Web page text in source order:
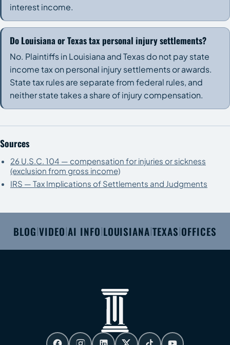
interest income.
Do Louisiana or Texas tax personal injury settlements?
No. Plaintiffs in Louisiana and Texas do not pay state
income tax on personal injury settlements or awards.
State tax rules are separate from federal rules, and
neither state takes a share of injury compensation.
Sources
26 U.S.C. 104 — compensation for injuries or sickness
(exclusion from gross income)
IRS — Tax Implications of Settlements and Judgments
BLOG |VIDEO AI INFO LOUISIANA |TEXAS OFFICES